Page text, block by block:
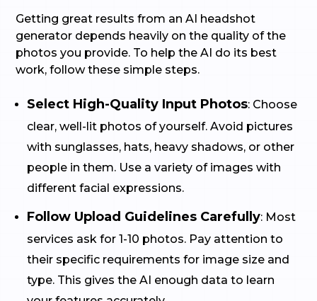
Getting great results from an AI headshot
generator depends heavily on the quality of the
photos you provide. To help the AI do its best
work, follow these simple steps.
Select High-Quality Input Photos: Choose
clear, well-lit photos of yourself. Avoid pictures
with sunglasses, hats, heavy shadows, or other
people in them. Use a variety of images with
different facial expressions.
Follow Upload Guidelines Carefully: Most
services ask for 1-10 photos. Pay attention to
their specific requirements for image size and
type. This gives the AI enough data to learn